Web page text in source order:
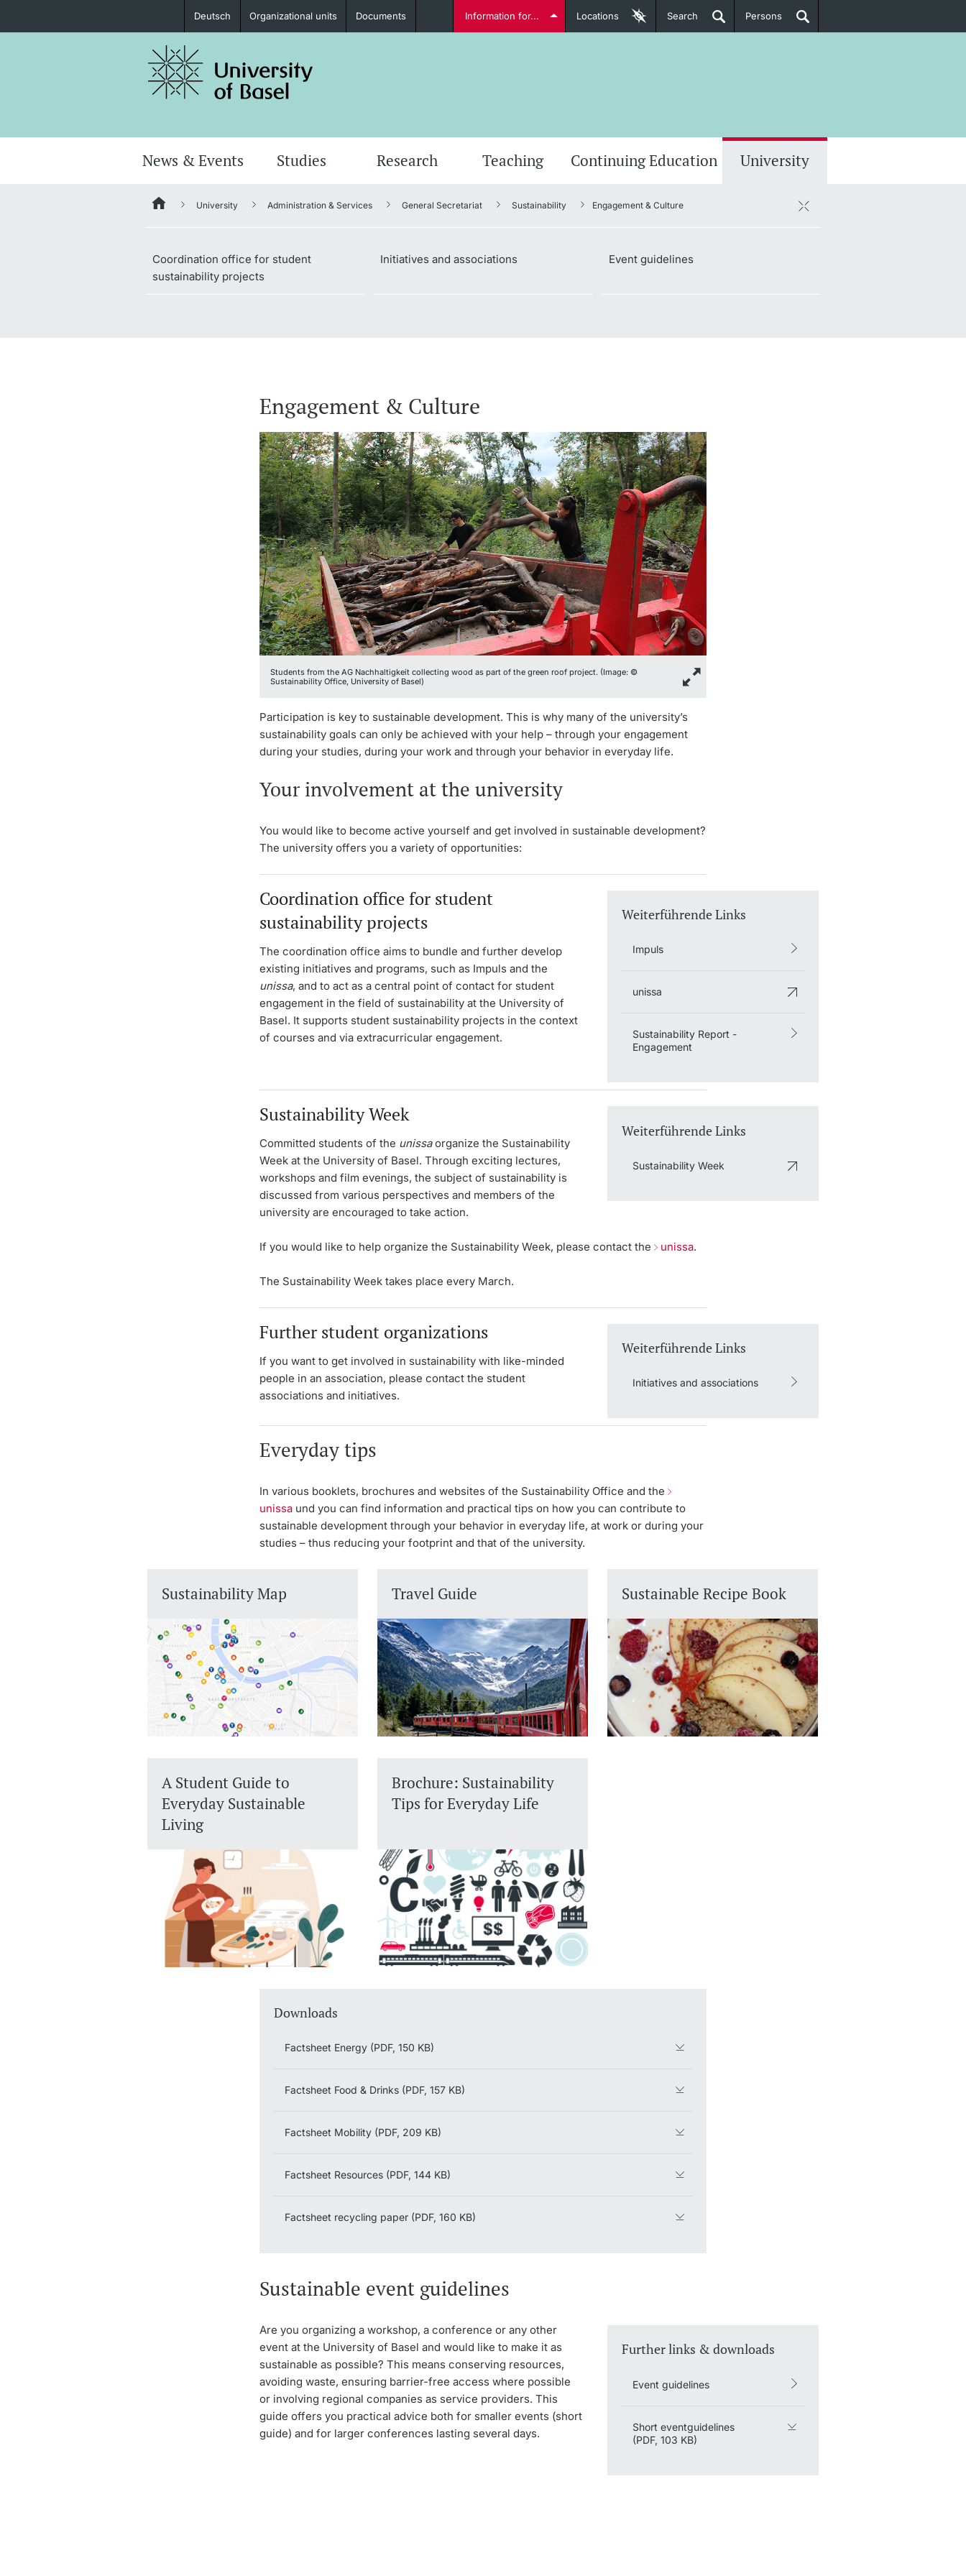
Prospective Students
Donors & Alumni Lecturers
Deutsch Organizational units Documents Information for... Locations Search Persons
News & Events Studies Research Teaching Continuing Education University
Coordination office for student
sustainability projects
Initiatives and associations Event guidelines
University Administration & Services General Secretariat Sustainability Engagement & Culture
Engagement & Culture
Students from the AG Nachhaltigkeit collecting wood as part of the green roof project. (Image: ©
Sustainability Office, University of Basel)
Participation is key to sustainable development. This is why many of the university’s
sustainability goals can only be achieved with your help – through your engagement
during your studies, during your work and through your behavior in everyday life.
Your involvement at the university
You would like to become active yourself and get involved in sustainable development?
The university offers you a variety of opportunities:
Weiterführende Links
Impuls
unissa
Sustainability Report -
Engagement
Coordination office for student
sustainability projects
The coordination office aims to bundle and further develop
existing initiatives and programs, such as Impuls and the
unissa, and to act as a central point of contact for student
engagement in the field of sustainability at the University of
Basel. It supports student sustainability projects in the context
of courses and via extracurricular engagement.
Weiterführende Links
Sustainability Week
Sustainability Week
Committed students of the unissaorganize the Sustainability
Week at the University of Basel. Through exciting lectures,
workshops and film evenings, the subject of sustainability is
discussed from various perspectives and members of the
university are encouraged to take action.
If you would like to help organize the Sustainability Week, please contact the unissa.
The Sustainability Week takes place every March.
Weiterführende Links
Initiatives and associations
Further student organizations
If you want to get involved in sustainability with like-minded
people in an association, please contact the student
associations and initiatives.
Everyday tips
In various booklets, brochures and websites of the Sustainability Office and the
unissa und you can find information and practical tips on how you can contribute to
sustainable development through your behavior in everyday life, at work or during your
studies – thus reducing your footprint and that of the university.
Sustainability Map Travel Guide Sustainable Recipe Book
A Student Guide to
Everyday Sustainable
Living
Brochure: Sustainability
Tips for Everyday Life
Downloads
Factsheet Energy (PDF, 150 KB)
Factsheet Food & Drinks (PDF, 157 KB)
Factsheet Mobility (PDF, 209 KB)
Factsheet Resources (PDF, 144 KB)
Factsheet recycling paper (PDF, 160 KB)
Sustainable event guidelines
Further links & downloads
Event guidelines
Short eventguidelines
(PDF, 103 KB)
Are you organizing a workshop, a conference or any other
event at the University of Basel and would like to make it as
sustainable as possible? This means conserving resources,
avoiding waste, ensuring barrier-free access where possible
or involving regional companies as service providers. This
guide offers you practical advice both for smaller events (short
guide) and for larger conferences lasting several days.